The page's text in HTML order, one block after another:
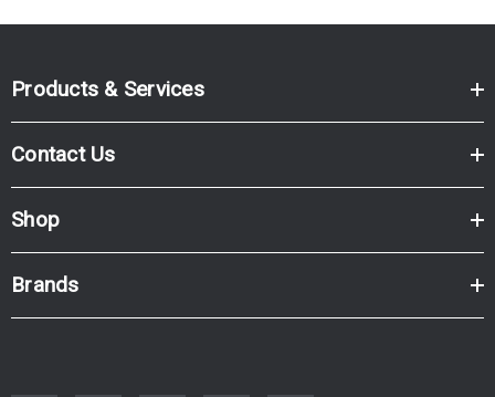
Products & Services
Contact Us
Shop
Brands